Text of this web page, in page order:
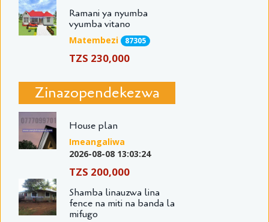
Ramani ya nyumba
vyumba vitano
Matembezi 87305
TZS 230,000
Zinazopendekezwa
House plan
Imeangaliwa
2026-08-08 13:03:24
TZS 200,000
Shamba linauzwa lina
fence na miti na banda la
mifugo